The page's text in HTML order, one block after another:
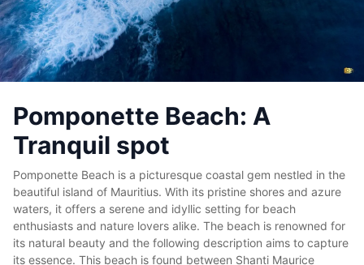
Pomponette Beach: A
Tranquil spot
Pomponette Beach is a picturesque coastal gem nestled in the
beautiful island of Mauritius. With its pristine shores and azure
waters, it offers a serene and idyllic setting for beach
enthusiasts and nature lovers alike. The beach is renowned for
its natural beauty and the following description aims to capture
its essence. This beach is found between Shanti Maurice